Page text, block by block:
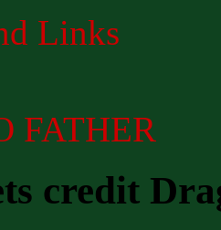
Links
FATHER
credit